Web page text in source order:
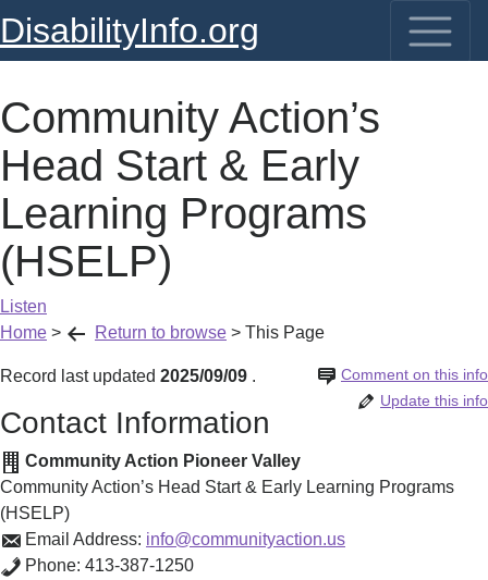
DisabilityInfo.org
Community Action’s
Head Start & Early
Learning Programs
(HSELP)
Listen
Home > Return to browse > This Page
Record last updated 2025/09/09 Comment on this info
.
Update this info
Contact Information
Community Action Pioneer Valley
Community Action’s Head Start & Early Learning Programs
(HSELP)
Email Address: info@communityaction.us
Phone: 413-387-1250